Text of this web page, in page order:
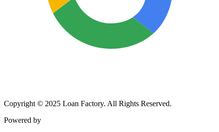
Copyright © 2025 Loan Factory. All Rights Reserved.
Powered by